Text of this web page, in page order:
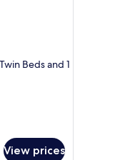
Beds and 1
View prices